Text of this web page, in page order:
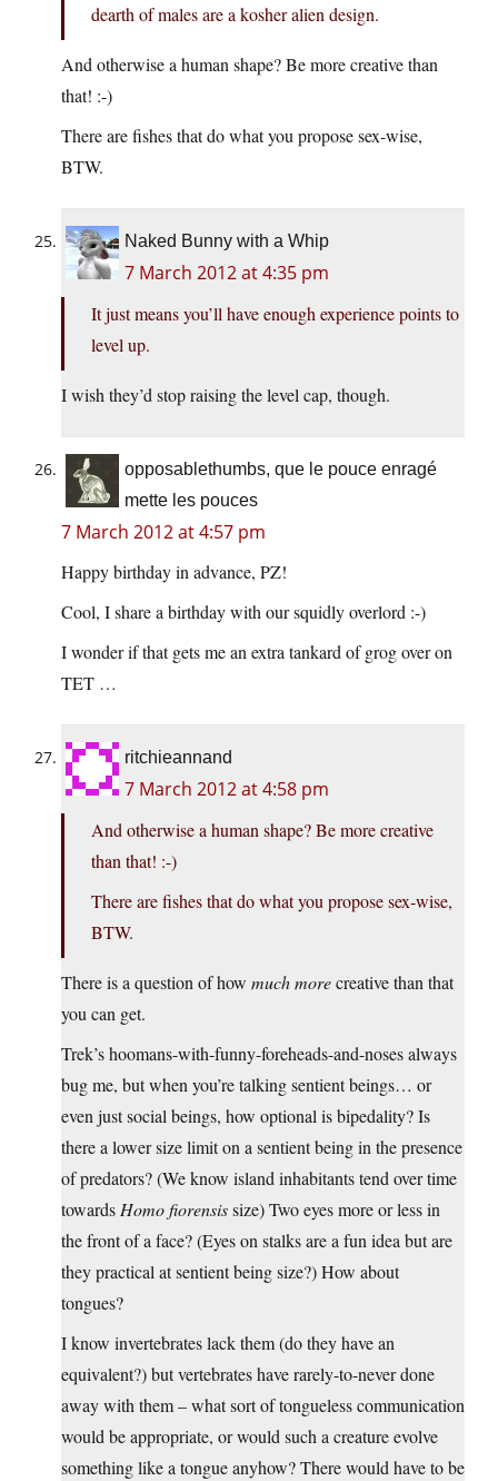
dearth of males are a kosher alien design.
And otherwise a human shape? Be more creative than
that! :-)
There are fishes that do what you propose sex-wise,
BTW.
Naked Bunny with a Whip
7 March 2012 at 4:35 pm
It just means you’ll have enough experience points to
level up.
I wish they’d stop raising the level cap, though.
opposablethumbs, que le pouce enragé
mette les pouces
7 March 2012 at 4:57 pm
Happy birthday in advance, PZ!
Cool, I share a birthday with our squidly overlord :-)
I wonder if that gets me an extra tankard of grog over on
TET …
ritchieannand
7 March 2012 at 4:58 pm
And otherwise a human shape? Be more creative
than that! :-)
There are fishes that do what you propose sex-wise,
BTW.
There is a question of how much morecreative than that
you can get.
Trek’s hoomans-with-funny-foreheads-and-noses always
bug me, but when you’re talking sentient beings… or
even just social beings, how optional is bipedality? Is
there a lower size limit on a sentient being in the presence
of predators? (We know island inhabitants tend over time
towards Homo fiorensissize) Two eyes more or less in
the front of a face? (Eyes on stalks are a fun idea but are
they practical at sentient being size?) How about
tongues?
I know invertebrates lack them (do they have an
equivalent?) but vertebrates have rarely-to-never done
away with them – what sort of tongueless communication
would be appropriate, or would such a creature evolve
something like a tongue anyhow? There would have to be